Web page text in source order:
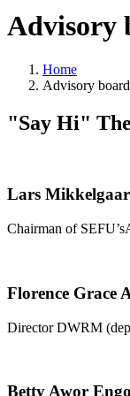
Advisory
Home
Advisory board
"Say Hi"
Lars
Chairman of
Florence Grace
Director DWRM
Betty Awor